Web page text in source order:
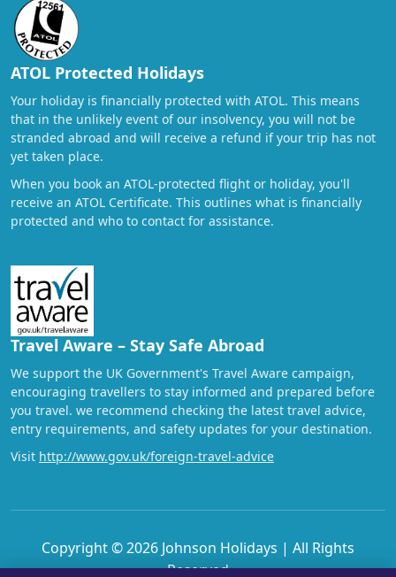
ATOL Protected Holidays
Your holiday is financially protected with ATOL. This means
that in the unlikely event of our insolvency, you will not be
stranded abroad and will receive a refund if your trip has not
yet taken place.
When you book an ATOL-protected flight or holiday, you'll
receive an ATOL Certificate. This outlines what is financially
protected and who to contact for assistance.
Travel Aware – Stay Safe Abroad
We support the UK Government's Travel Aware campaign,
encouraging travellers to stay informed and prepared before
you travel. we recommend checking the latest travel advice,
entry requirements, and safety updates for your destination.
Visit http://www.gov.uk/foreign-travel-advice
Copyright © 2026 Johnson Holidays | All Rights
Reserved